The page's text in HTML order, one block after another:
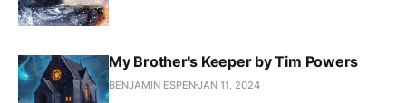
My Brother's Keeper by Tim Powers
BENJAMIN ESPENJAN 11, 2024